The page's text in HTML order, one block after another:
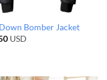
Bomber Jacket
USD